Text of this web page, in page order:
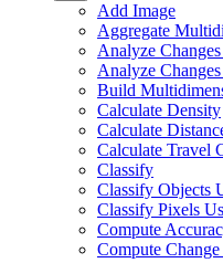
Add Image
Aggregate
Analyze
Analyze
Build
Calculate Density
Calculate
Calculate Travel
Classify
Classify Objects
Classify Pixels
Compute
Compute Change